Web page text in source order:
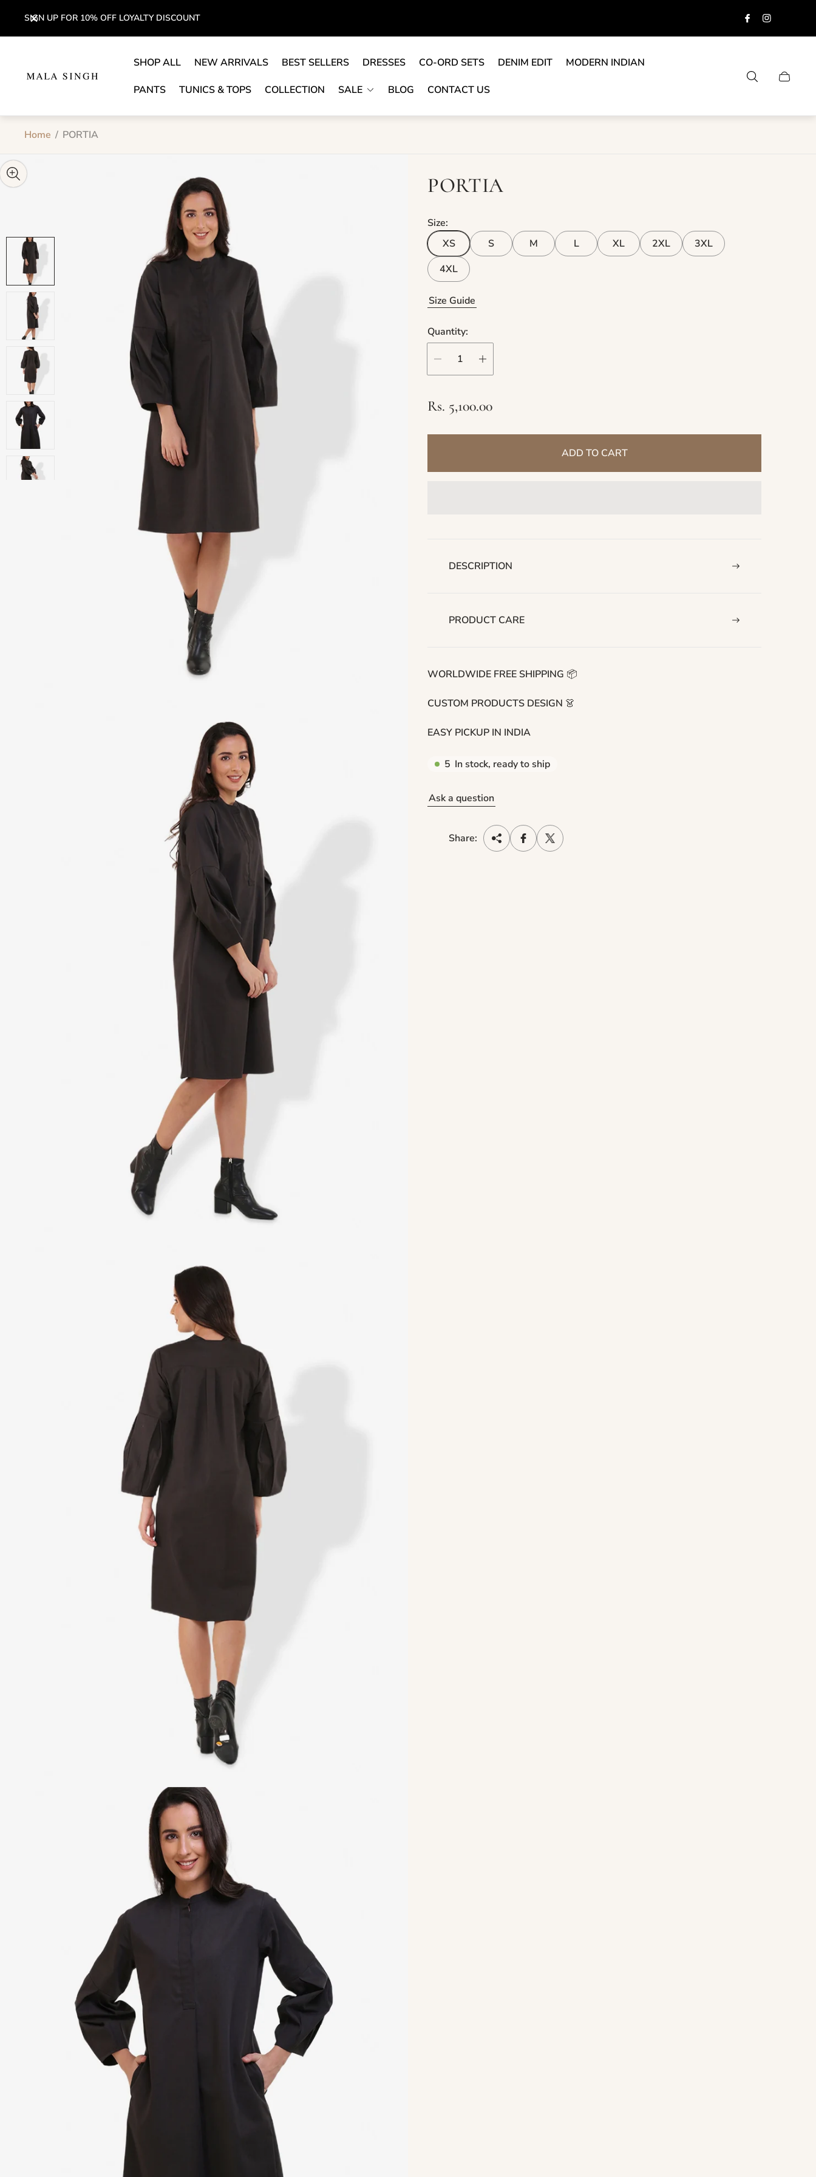
SIGN UP FOR 10% OFF LOYALTY DISCOUNT
logo"
SHOP ALL NEW ARRIVALS BEST SELLERS DRESSES CO-ORD SETS DENIM EDIT MODERN INDIAN
PANTS TUNICS & TOPS COLLECTION SALE BLOG CONTACT US
Cart
Home / PORTIA
PORTIA
Size:
XS
S M L XL 2XL
3XL
4XL
Size Guide
Quantity:
R
Rs. 5,100.00
ADD TO CART
DESCRIPTION
PRODUCT CARE
WORLDWIDE FREE SHIPPING 📦
CUSTOM PRODUCTS DESIGN 👗
EASY PICKUP IN INDIA
5 In stock, ready to ship
Ask a question
Share: